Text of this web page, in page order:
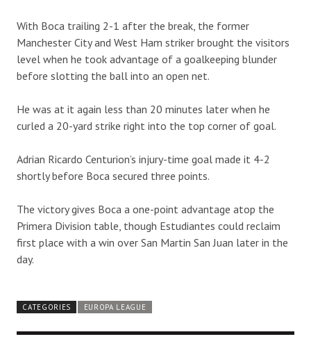
With Boca trailing 2-1 after the break, the former
Manchester City and West Ham striker brought the visitors
level when he took advantage of a goalkeeping blunder
before slotting the ball into an open net.
He was at it again less than 20 minutes later when he
curled a 20-yard strike right into the top corner of goal.
Adrian Ricardo Centurion’s injury-time goal made it 4-2
shortly before Boca secured three points.
The victory gives Boca a one-point advantage atop the
Primera Division table, though Estudiantes could reclaim
first place with a win over San Martin San Juan later in the
day.
CATEGORIES EUROPA LEAGUE